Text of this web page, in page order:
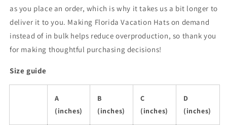
as you place an order, which is why it takes us a bit longer to
deliver it to you. Making Florida Vacation Hats on demand
instead of in bulk helps reduce overproduction, so thank you
for making thoughtful purchasing decisions!
Size guide
A
(inches)
B
(inches)
C
(inches)
D
(inches)